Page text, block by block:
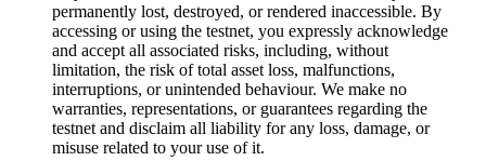
permanently lost, destroyed, or rendered inaccessible. By
accessing or using the testnet, you expressly acknowledge
and accept all associated risks, including, without
limitation, the risk of total asset loss, malfunctions,
interruptions, or unintended behaviour. We make no
warranties, representations, or guarantees regarding the
testnet and disclaim all liability for any loss, damage, or
misuse related to your use of it.